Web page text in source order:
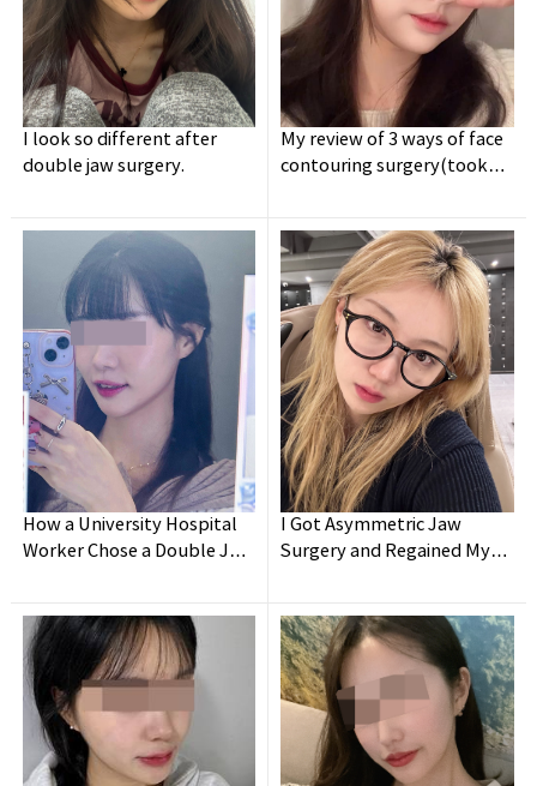
I look so different after
double jaw surgery.
My review of 3 ways of face
contouring surgery(took
How a University Hospital
Worker Chose a Double Jaw
I Got Asymmetric Jaw
Surgery and Regained My